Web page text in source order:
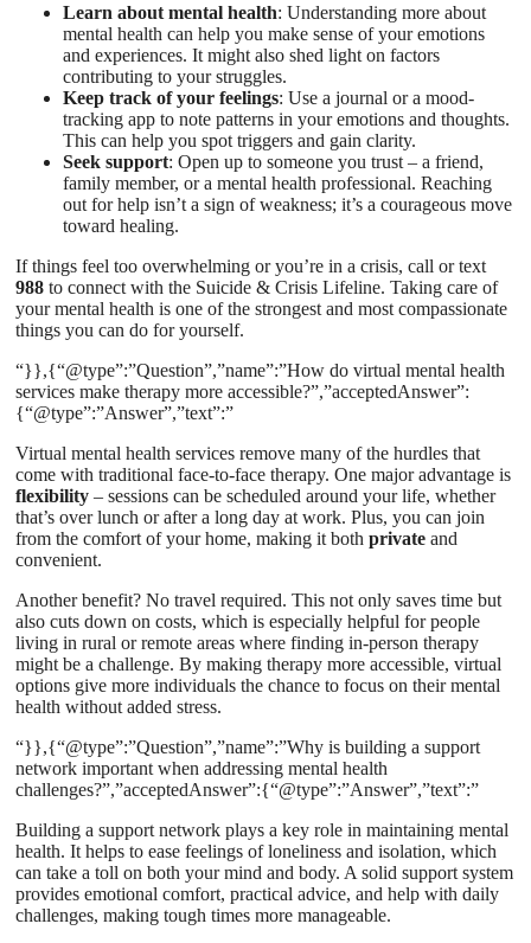
Learn about mental health: Understanding more about
mental health can help you make sense of your emotions
and experiences. It might also shed light on factors
contributing to your struggles.
Keep track of your feelings: Use a journal or a mood-
tracking app to note patterns in your emotions and thoughts.
This can help you spot triggers and gain clarity.
Seek support: Open up to someone you trust – a friend,
family member, or a mental health professional. Reaching
out for help isn’t a sign of weakness; it’s a courageous move
toward healing.
If things feel too overwhelming or you’re in a crisis, call or text
988 to connect with the Suicide & Crisis Lifeline. Taking care of
your mental health is one of the strongest and most compassionate
things you can do for yourself.
“}},{“@type”:”Question”,”name”:”How do virtual mental health
services make therapy more accessible?”,”acceptedAnswer”:
{“@type”:”Answer”,”text”:”
Virtual mental health services remove many of the hurdles that
come with traditional face-to-face therapy. One major advantage is
flexibility – sessions can be scheduled around your life, whether
that’s over lunch or after a long day at work. Plus, you can join
from the comfort of your home, making it bothprivate and
convenient.
Another benefit? No travel required. This not only saves time but
also cuts down on costs, which is especially helpful for people
living in rural or remote areas where finding in-person therapy
might be a challenge. By making therapy more accessible, virtual
options give more individuals the chance to focus on their mental
health without added stress.
“}},{“@type”:”Question”,”name”:”Why is building a support
network important when addressing mental health
challenges?”,”acceptedAnswer”:{“@type”:”Answer”,”text”:”
Building a support network plays a key role in maintaining mental
health. It helps to ease feelings of loneliness and isolation, which
can take a toll on both your mind and body. A solid support system
provides emotional comfort, practical advice, and help with daily
challenges, making tough times more manageable.